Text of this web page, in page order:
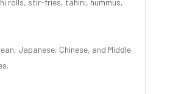
Japanese, Chinese, and Middle